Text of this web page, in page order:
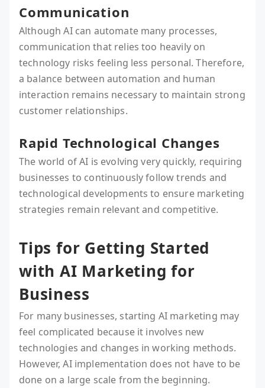
Communication
Although AI can automate many processes,
communication that relies too heavily on
technology risks feeling less personal. Therefore,
a balance between automation and human
interaction remains necessary to maintain strong
customer relationships.
Rapid Technological Changes
The world of AI is evolving very quickly, requiring
businesses to continuously follow trends and
technological developments to ensure marketing
strategies remain relevant and competitive.
Tips for Getting Started
with AI Marketing for
Business
For many businesses, starting AI marketing may
feel complicated because it involves new
technologies and changes in working methods.
However, AI implementation does not have to be
done on a large scale from the beginning.